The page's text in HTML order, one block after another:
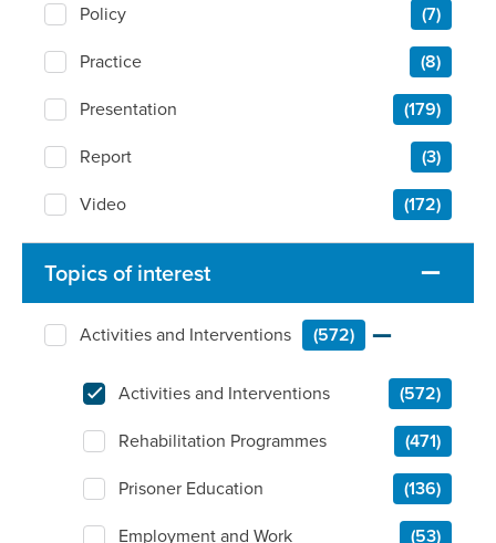
Policy
(7)
Practice
(8)
Presentation
(179)
Report
(3)
Video
(172)
Topics of interest
Activities and Interventions (572)
Activities and Interventions
(572)
Rehabilitation Programmes
(471)
Prisoner Education
(136)
Employment and Work
(53)